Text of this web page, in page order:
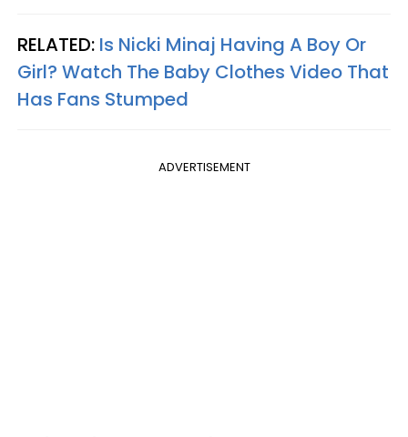
RELATED: Is Nicki Minaj Having A Boy Or
Girl? Watch The Baby Clothes Video That
Has Fans Stumped
ADVERTISEMENT